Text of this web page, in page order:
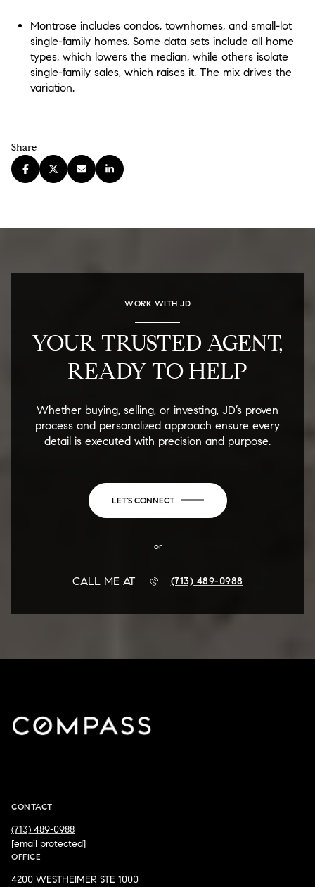
Montrose includes condos, townhomes, and small-lot
single-family homes. Some data sets include all home
types, which lowers the median, while others isolate
single-family sales, which raises it. The mix drives the
variation.
Share
WORK WITH JD
YOUR TRUSTED AGENT,
READY TO HELP
Whether buying, selling, or investing, JD’s proven
process and personalized approach ensure every
detail is executed with precision and purpose.
LET'S CONNECT
or
CALL ME AT (713) 489-0988
CONTACT
(713) 489-0988
[email protected]
OFFICE
4200 WESTHEIMER STE 1000